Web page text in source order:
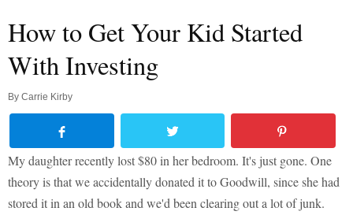
How to Get Your Kid Started
With Investing
By Carrie Kirby
My daughter recently lost $80 in her bedroom. It's just gone. One
theory is that we accidentally donated it to Goodwill, since she had
stored it in an old book and we'd been clearing out a lot of junk.